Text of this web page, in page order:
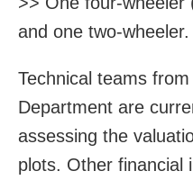
and one two-wheeler.
Technical teams
Department are
assessing the
plots. Other financial